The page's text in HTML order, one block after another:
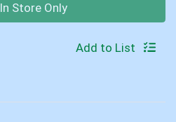
In Store Only
Add to List